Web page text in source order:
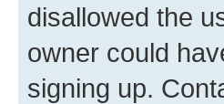
disallowed the
owner could
signing up.